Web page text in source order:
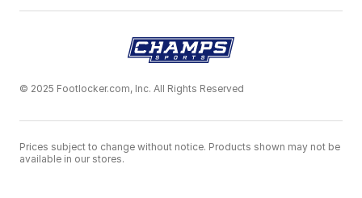
© 2025 Footlocker.com, Inc. All Rights Reserved
Prices subject to change without notice. Products shown may not be
available in our stores.